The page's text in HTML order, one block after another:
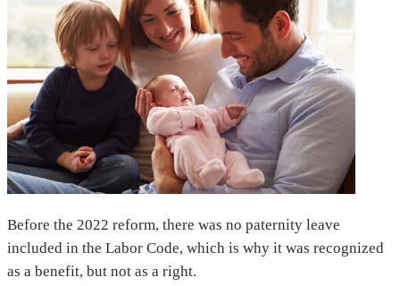
Before the 2022 reform, there was no paternity leave
included in the Labor Code, which is why it was recognized
as a benefit, but not as a right.